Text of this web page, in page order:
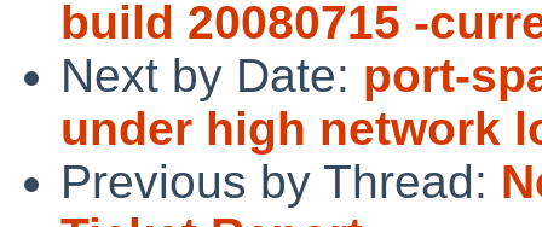
build 20080715 -
Next by Date: port-
under high network
Previous by Thread: